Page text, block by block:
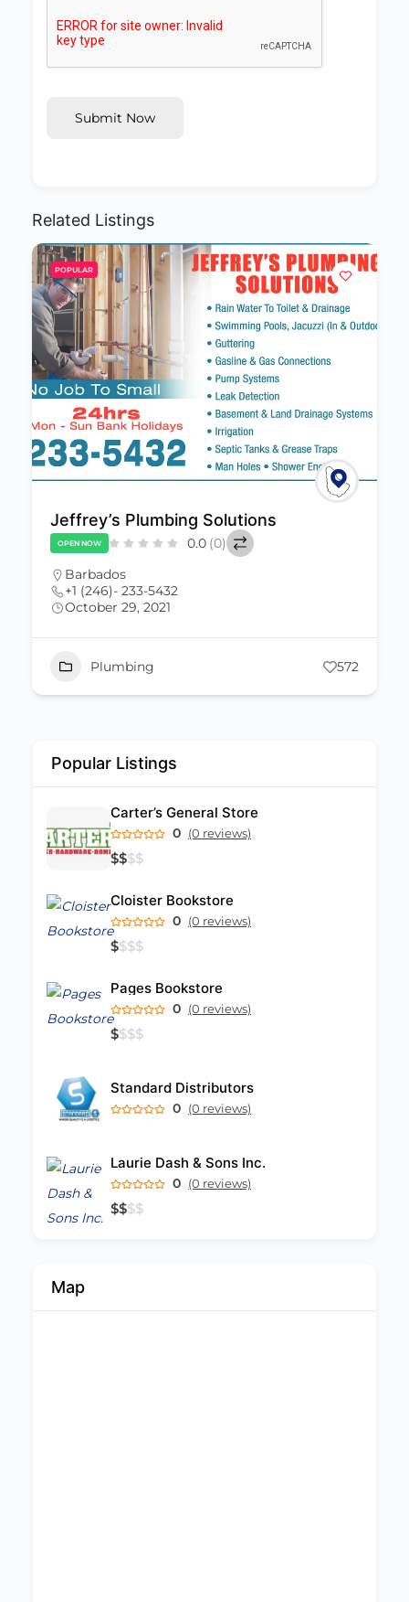
Submit Now
Related Listings
POPULAR
Jeffrey’s Plumbing Solutions
OPEN NOW 0.0 (0)
Barbados
+1 (246)- 233-5432
October 29, 2021
Plumbing 572
Popular Listings
Carter’s General Store
0 (0 reviews)
$$$$
Cloister Bookstore
0 (0 reviews)
$$$$
Pages Bookstore
0 (0 reviews)
$$$$
Standard Distributors
0 (0 reviews)
Laurie Dash & Sons Inc.
0 (0 reviews)
$$$$
Map